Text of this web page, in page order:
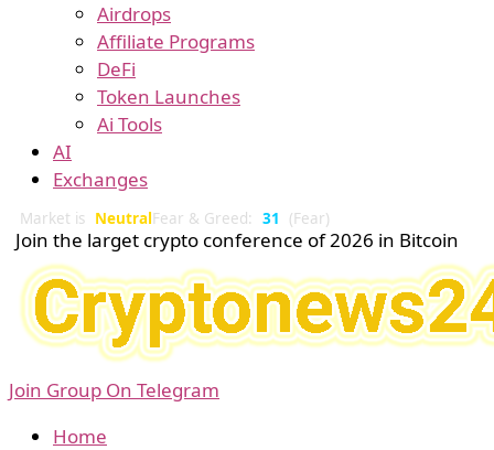
Airdrops
Affiliate Programs
DeFi
Token Launches
Ai Tools
AI
Exchanges
Market is NeutralFear & Greed: 31 (Fear)
Join the larget crypto conference of 2026 in Bitcoin
Join Group On Telegram
Home